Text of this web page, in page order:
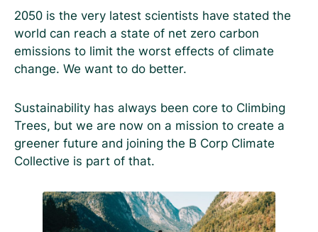
2050 is the very latest scientists have stated the
world can reach a state of net zero carbon
emissions to limit the worst effects of climate
change. We want to do better.
Sustainability has always been core to Climbing
Trees, but we are now on a mission to create a
greener future and joining the B Corp Climate
Collective is part of that.